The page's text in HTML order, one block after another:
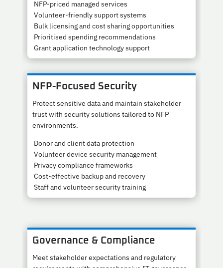
NFP-priced managed services
Volunteer-friendly support systems
Bulk licensing and cost sharing opportunities
Prioritised spending recommendations
Grant application technology support
NFP-Focused Security
Protect sensitive data and maintain stakeholder
trust with security solutions tailored to NFP
environments.
Donor and client data protection
Volunteer device security management
Privacy compliance frameworks
Cost-effective backup and recovery
Staff and volunteer security training
Governance & Compliance
Meet stakeholder expectations and regulatory